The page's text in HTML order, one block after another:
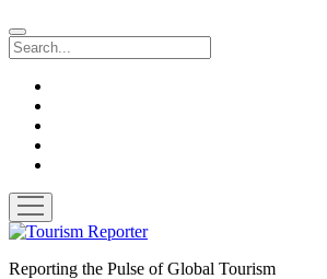
Search
open
menu
Tourism
Reporting the Pulse of Global Tourism